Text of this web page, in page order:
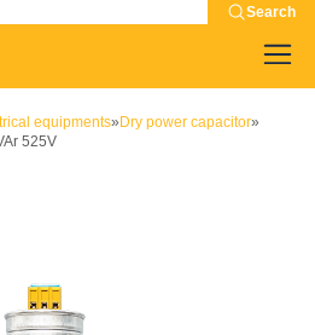
Search
equipments» Dry power capacitor»
525V